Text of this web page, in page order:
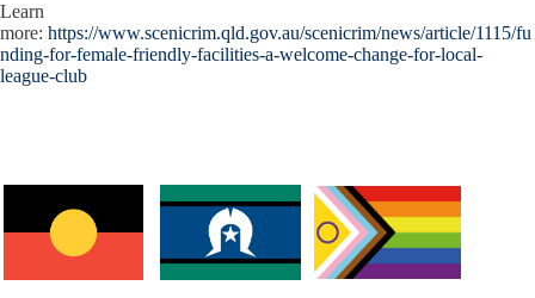
Learn
more: https://www.scenicrim.qld.gov.au/scenicrim/news/article/1115/fu
nding-for-female-friendly-facilities-a-welcome-change-for-local-
league-club